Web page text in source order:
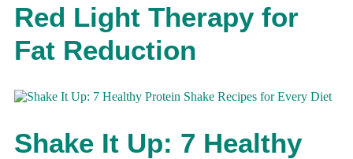
Red Light Therapy for
Fat Reduction
Shake It Up: 7 Healthy